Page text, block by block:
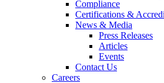
Compliance
Certifications &
News & Media
Press Releases
Articles
Events
Contact Us
Careers